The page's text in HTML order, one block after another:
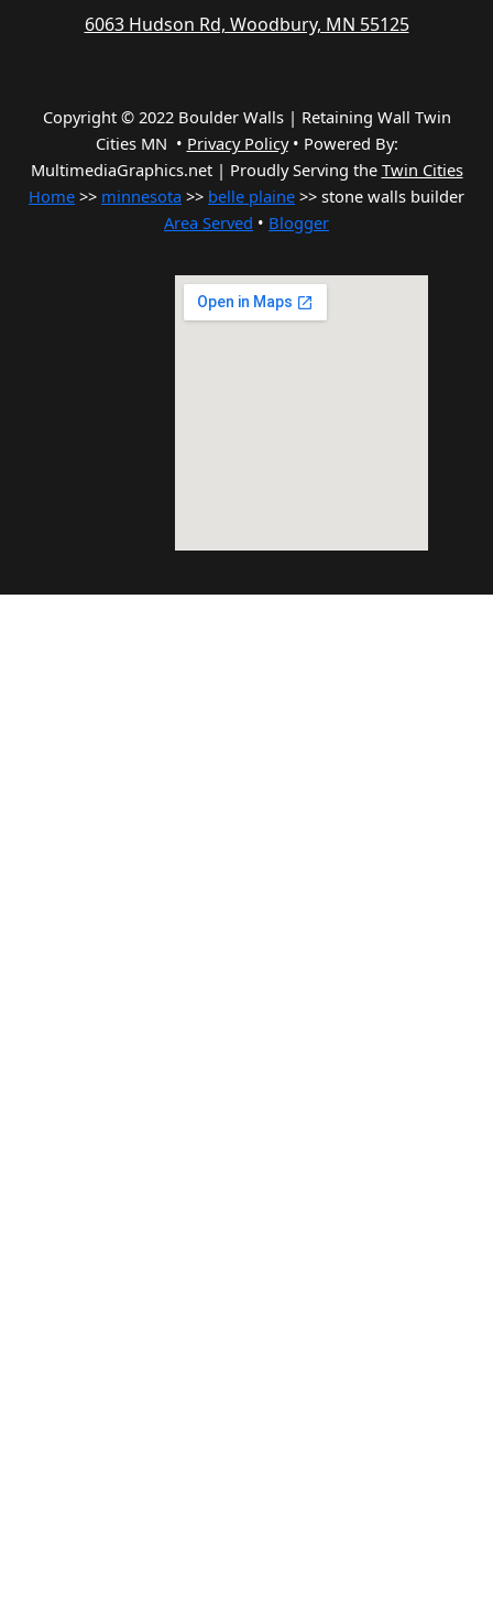
6063 Hudson Rd, Woodbury, MN 55125
Copyright © 2022 Boulder Walls | Retaining Wall Twin
Cities MN • Privacy Policy• Powered By:
MultimediaGraphics.net | Proudly Serving the Twin Cities
Home >> minnesota >> belle plaine >> stone walls builder
Area Served • Blogger